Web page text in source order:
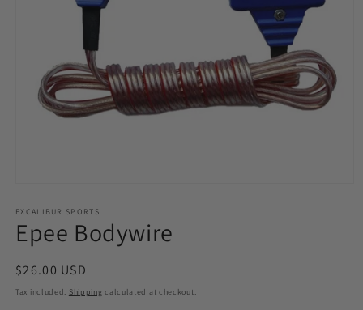
1
in
modal
EXCALIBUR SPORTS
Epee Bodywire
Regular
price
$26.00 USD
Tax included. Shipping calculated at checkout.